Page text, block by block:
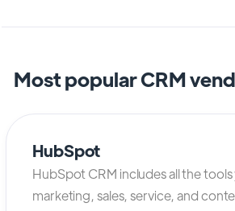
Most popular CRM
HubSpot
HubSpot CRM includes all the
marketing, sales, service, and